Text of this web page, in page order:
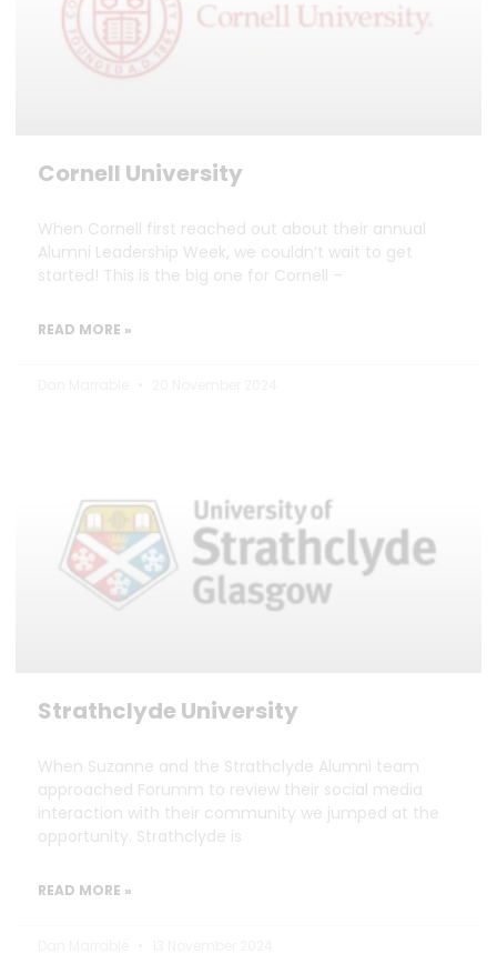
Cornell University
When Cornell first reached out about their annual
Alumni Leadership Week, we couldn’t wait to get
started! This is the big one for Cornell –
READ MORE »
Strathclyde University
When Suzanne and the Strathclyde Alumni team
approached Forumm to review their social media
interaction with their community we jumped at the
opportunity. Strathclyde is
READ MORE »